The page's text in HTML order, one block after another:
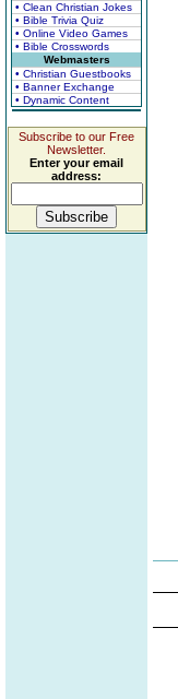
• Clean Christian Jokes
• Bible Trivia Quiz
• Online Video Games
• Bible Crosswords
Webmasters
• Christian Guestbooks
• Banner Exchange
• Dynamic Content
Subscribe to our Free
Newsletter.
Enter your email
address: